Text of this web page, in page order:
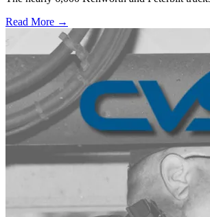
Read More →